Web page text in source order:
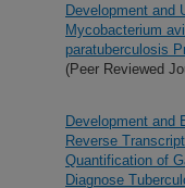
Development and
Mycobacterium
paratuberculosis
(Peer Reviewed
Development and
Reverse
Quantification of
Diagnose